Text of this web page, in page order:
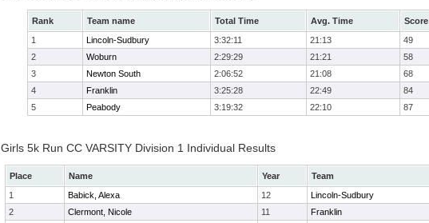
Rank Team name Total Time Avg. Time Score
1
Lincoln-Sudbury 3:32:11 21:13 49
2
Woburn 2:29:29 21:21 58
3
Newton South 2:06:52 21:08 68
4
Franklin 3:25:28 22:49 84
5
Peabody 3:19:32 22:10 87
Girls 5k Run CC VARSITY Division 1 Individual Results
Place Name Year Team
1
Babick, Alexa 12 Lincoln-Sudbury
2
Clermont, Nicole 11 Franklin